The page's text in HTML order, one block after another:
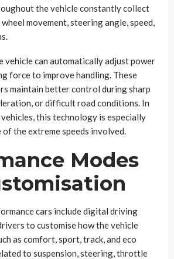
the vehicle constantly collect
movement, steering angle, speed,
vehicle can automatically adjust power
force to improve handling. These
maintain better control during sharp
or difficult road conditions. In
this technology is especially
of the extreme speeds involved.
Modes
cars include digital driving
to customise how the vehicle
as comfort, sport, track, and eco
to suspension, steering, throttle